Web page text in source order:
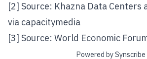
[2] Source: Khazna Data Centers
via capacitymedia
[3] Source: World Economic
Powered by Synscribe